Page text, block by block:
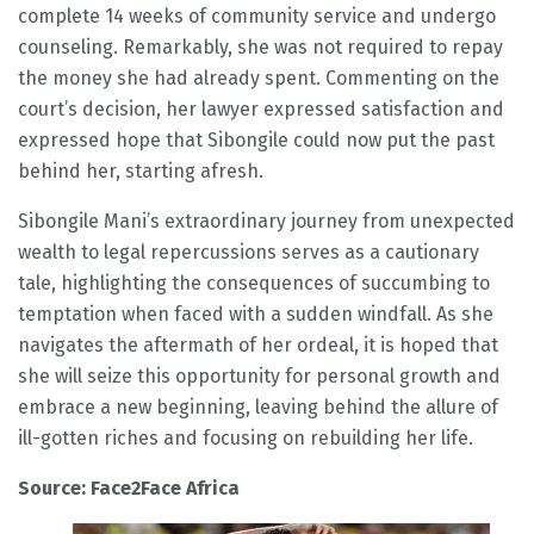
complete 14 weeks of community service and undergo
counseling. Remarkably, she was not required to repay
the money she had already spent. Commenting on the
court’s decision, her lawyer expressed satisfaction and
expressed hope that Sibongile could now put the past
behind her, starting afresh.
Sibongile Mani’s extraordinary journey from unexpected
wealth to legal repercussions serves as a cautionary
tale, highlighting the consequences of succumbing to
temptation when faced with a sudden windfall. As she
navigates the aftermath of her ordeal, it is hoped that
she will seize this opportunity for personal growth and
embrace a new beginning, leaving behind the allure of
ill-gotten riches and focusing on rebuilding her life.
Source: Face2Face Africa